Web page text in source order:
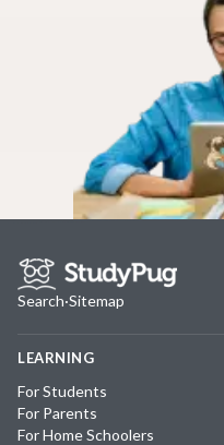
Search·Sitemap
LEARNING
For Students
For Parents
For Home Schoolers